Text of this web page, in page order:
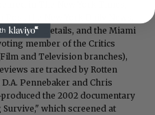
Vogue, Details, and the Miami
member of the Critics
and Television branches),
are tracked by Rotten
Pennebaker and Chris
the 2002 documentary
Survive," which screened at